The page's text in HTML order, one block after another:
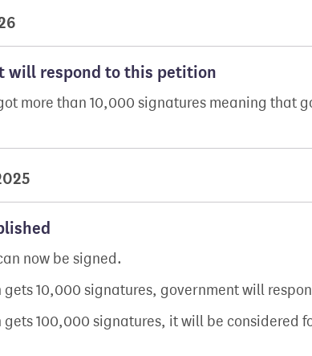
will respond to this petition
more than 10,000 signatures meaning that
now be signed.
10,000 signatures, government will
gets 100,000 signatures, it will be considered